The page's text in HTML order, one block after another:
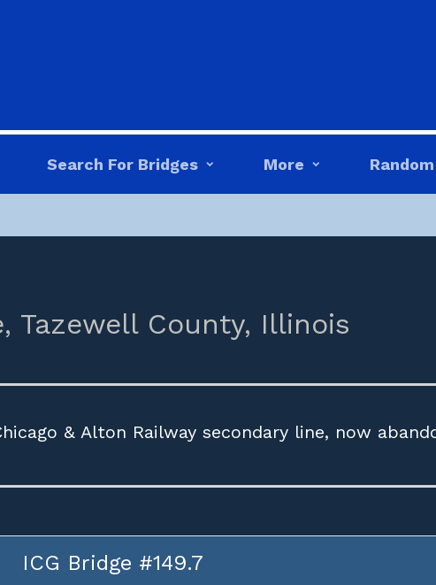
Search For Bridges More
Tazewell County, Illinois
& Alton Railway secondary line, now
ICG Bridge #149.7